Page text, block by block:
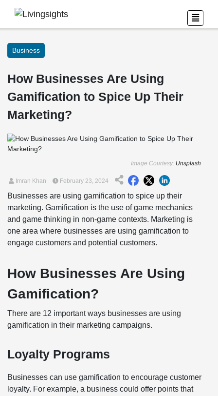
Business
How Businesses Are Using
Gamification to Spice Up Their
Marketing?
Image Courtesy: Unsplash
Imran Khan February 23, 2024
Businesses are using gamification to spice up their
marketing. Gamification is the use of game mechanics
and game thinking in non-game contexts. Marketing is
one area where businesses are using gamification to
engage customers and potential customers.
How Businesses Are Using
Gamification?
There are 12 important ways businesses are using
gamification in their marketing campaigns.
Loyalty Programs
Businesses can use gamification to encourage customer
loyalty. For example, a business could offer points that